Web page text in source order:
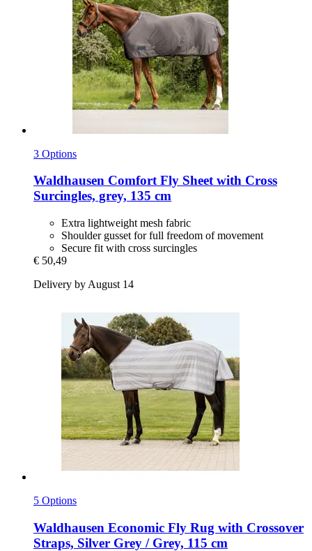
3 Options
Waldhausen Comfort Fly Sheet with Cross
Surcingles, grey, 135 cm
Extra lightweight mesh fabric
Shoulder gusset for full freedom of movement
Secure fit with cross surcingles
€ 50,49
Delivery by August 14
5 Options
Waldhausen Economic Fly Rug with Crossover
Straps, Silver Grey / Grey, 115 cm